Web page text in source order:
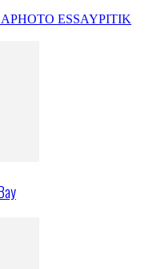
PHOTO ESSAYPITIK